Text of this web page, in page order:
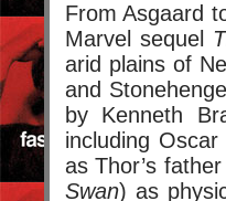
From Asgaard
Marvel sequel
arid plains of
and
by Kenneth
including
as Thor’s
Swan) as